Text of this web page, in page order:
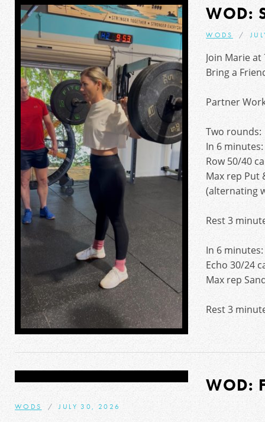
WOD:
WODS
Join Marie
Bring a
Partner
Two rounds:
In 6 minutes:
Row 50/40
Max rep Put
(alternating
Rest 3
In 6 minutes:
Echo 30/24
Max rep
Rest 3
WOD:
WODS JULY 30, 2026